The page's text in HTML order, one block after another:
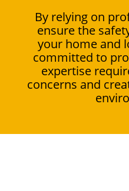
By relying on
ensure the
your home and
committed to
expertise
concerns and